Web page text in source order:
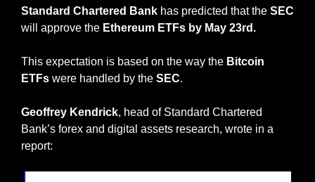
Standard Chartered Bank has predicted that the
will approve the Ethereum ETFs by May 23rd.
This expectation is based on the way the Bitcoin
ETFs were handled by the SEC.
Geoffrey Kendrick, head of Standard Chartered
Bank’s forex and digital assets research, wrote in a
report: